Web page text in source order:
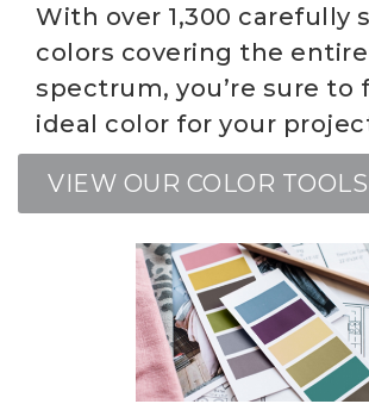
With over 1,300 carefully
colors covering the entire
spectrum, you’re sure to
ideal color for your
VIEW OUR COLOR TOOLS